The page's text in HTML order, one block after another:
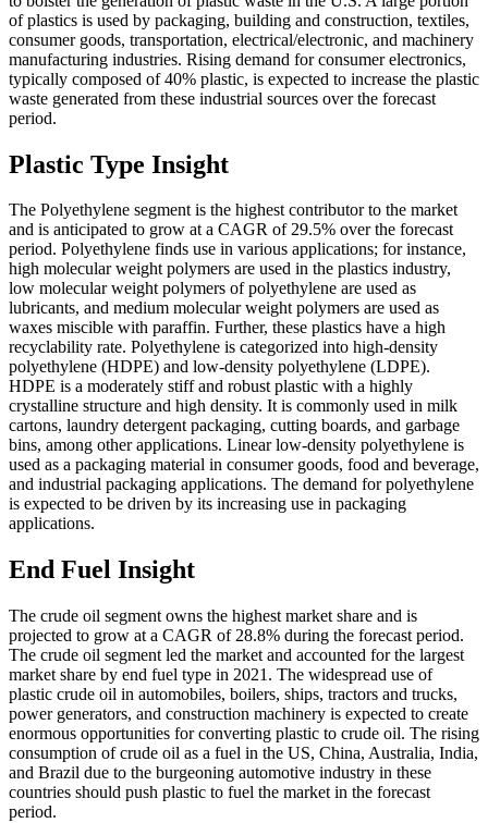
of plastics is used by packaging, building and construction, textiles,
consumer goods, transportation, electrical/electronic, and machinery
manufacturing industries. Rising demand for consumer electronics,
typically composed of 40% plastic, is expected to increase the plastic
waste generated from these industrial sources over the forecast
period.
Plastic Type Insight
The Polyethylene segment is the highest contributor to the market
and is anticipated to grow at a CAGR of 29.5% over the forecast
period. Polyethylene finds use in various applications; for instance,
high molecular weight polymers are used in the plastics industry,
low molecular weight polymers of polyethylene are used as
lubricants, and medium molecular weight polymers are used as
waxes miscible with paraffin. Further, these plastics have a high
recyclability rate. Polyethylene is categorized into high-density
polyethylene (HDPE) and low-density polyethylene (LDPE).
HDPE is a moderately stiff and robust plastic with a highly
crystalline structure and high density. It is commonly used in milk
cartons, laundry detergent packaging, cutting boards, and garbage
bins, among other applications. Linear low-density polyethylene is
used as a packaging material in consumer goods, food and beverage,
and industrial packaging applications. The demand for polyethylene
is expected to be driven by its increasing use in packaging
applications.
End Fuel Insight
The crude oil segment owns the highest market share and is
projected to grow at a CAGR of 28.8% during the forecast period.
The crude oil segment led the market and accounted for the largest
market share by end fuel type in 2021. The widespread use of
plastic crude oil in automobiles, boilers, ships, tractors and trucks,
power generators, and construction machinery is expected to create
enormous opportunities for converting plastic to crude oil. The rising
consumption of crude oil as a fuel in the US, China, Australia, India,
and Brazil due to the burgeoning automotive industry in these
countries should push plastic to fuel the market in the forecast
period.